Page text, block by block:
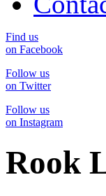
Find us
on Facebook
Follow us
on Twitter
Follow us
on Instagram
Rook